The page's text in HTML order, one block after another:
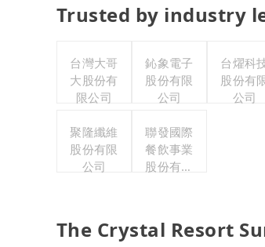
Trusted by industry
台灣大哥
大股份有
限公司
鈊象電子
股份有限
公司
台燿科
股份有
公司
聚隆纖維
股份有限
公司
聯發國際
餐飲事業
股份有限
The Crystal Resort